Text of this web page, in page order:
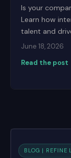
Is your
Learn how
talent and
June 18, 2026
Read the post
BLOG | REFINE